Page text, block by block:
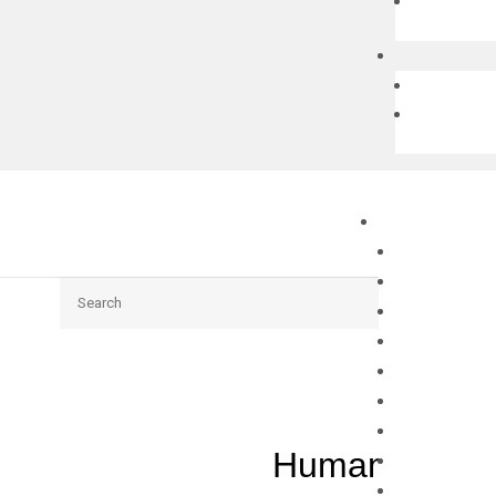
Human